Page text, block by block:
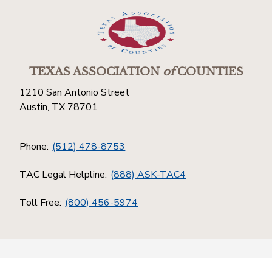
TEXAS ASSOCIATIONofCOUNTIES
1210 San Antonio Street
Austin, TX 78701
Phone: (512) 478-8753
TAC Legal Helpline: (888) ASK-TAC4
Toll Free: (800) 456-5974